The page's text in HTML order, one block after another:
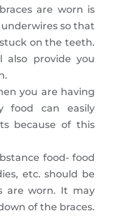
are worn is
so that
on the teeth.
also provide you
you are having
food can easily
because of this
food- food
etc. should be
are worn. It may
of the braces.